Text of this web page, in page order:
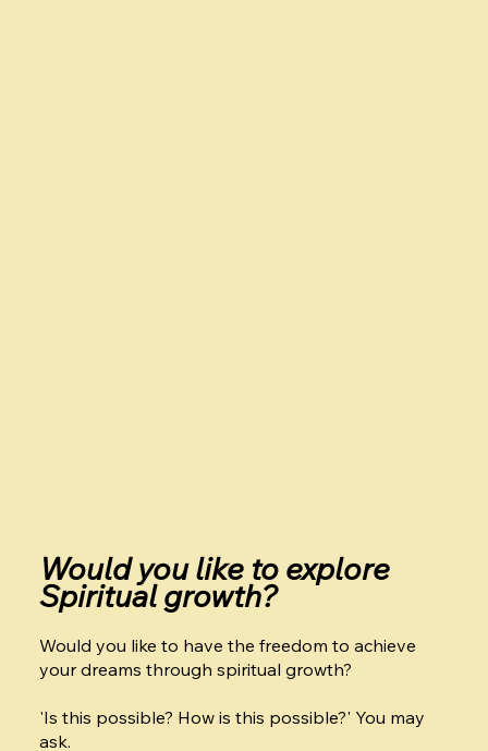
Would you like to explore
Spiritual growth?
Would you like to have the freedom to achieve
your dreams through spiritual growth?
'Is this possible? How is this possible?' You may
ask.